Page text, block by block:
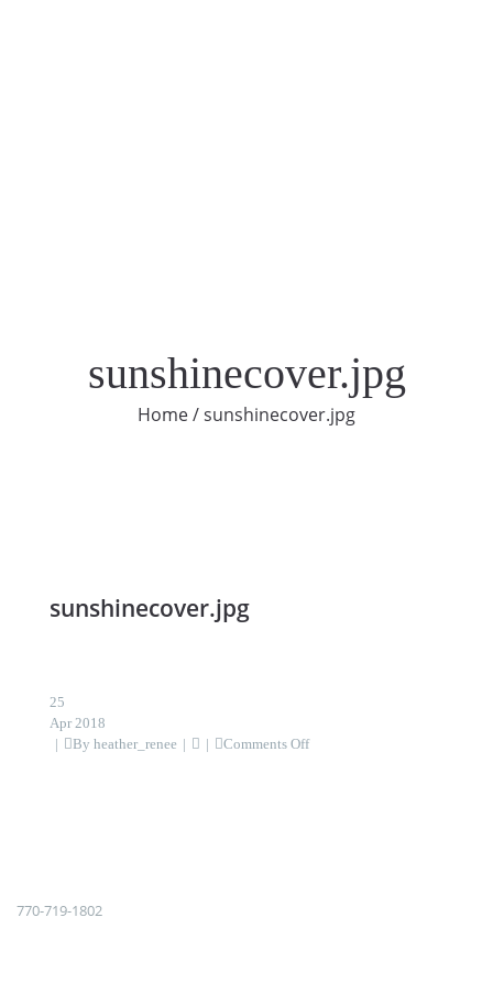
sunshinecover.jpg
Home/sunshinecover.jpg
sunshinecover.jpg
25
Apr 2018
By heather_renee Comments Offon
770-719-1802